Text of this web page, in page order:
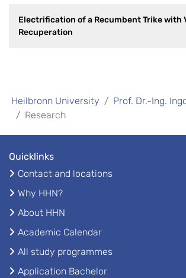
Electrification of a Recumbent Trike with
Recuperation
Heilbronn University
Prof. Dr.-Ing.
Research
Quicklinks
Contact and locations
Why HHN?
About HHN
Academic Calendar
All study programmes
Application Bachelor